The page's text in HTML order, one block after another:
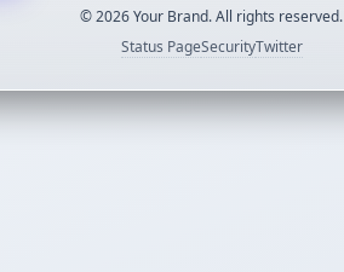
©2026Your Brand. All rights reserved.
Status PageSecurityTwitter